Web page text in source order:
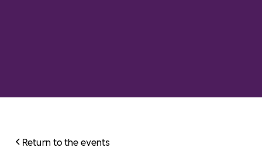
Return to the events